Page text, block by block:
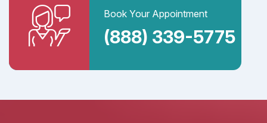
Book Your Appointment
(888) 339-5775